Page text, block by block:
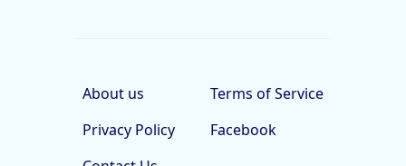
About us
Terms of Service
Privacy Policy
Facebook